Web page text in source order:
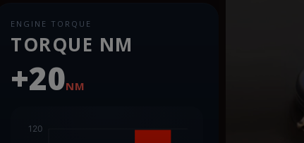
ENGINE TORQUE
TORQUE NM
+20NM